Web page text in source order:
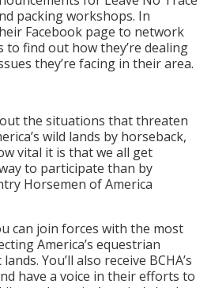
packing workshops. In
Facebook page to network
find out how they’re dealing
they’re facing in their area.
the situations that threaten
wild lands by horseback,
vital it is that we all get
to participate than by
Horsemen of America
can join forces with the most
America’s equestrian
You’ll also receive BCHA’s
have a voice in their efforts to